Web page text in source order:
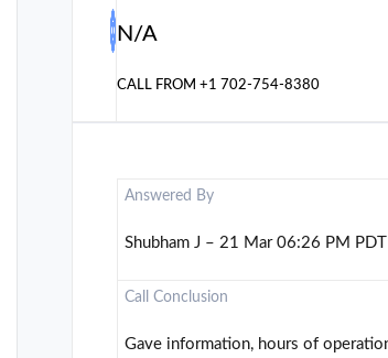
N/A
CALL FROM+1 702-754-8380
Answered By
Shubham J – 21 Mar 06:26 PM PDT
Call Conclusion
Gave information, hours of